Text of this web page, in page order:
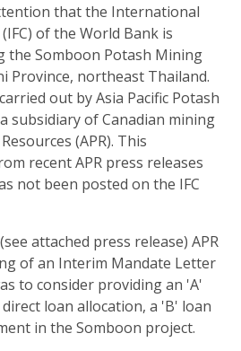
that the International
of the World Bank is
the Somboon Potash Mining
Province, northeast Thailand.
out by Asia Pacific Potash
subsidiary of Canadian mining
(APR). This
recent APR press releases
not been posted on the IFC
attached press release) APR
of an Interim Mandate Letter
to consider providing an 'A'
loan allocation, a 'B' loan
in the Somboon project.